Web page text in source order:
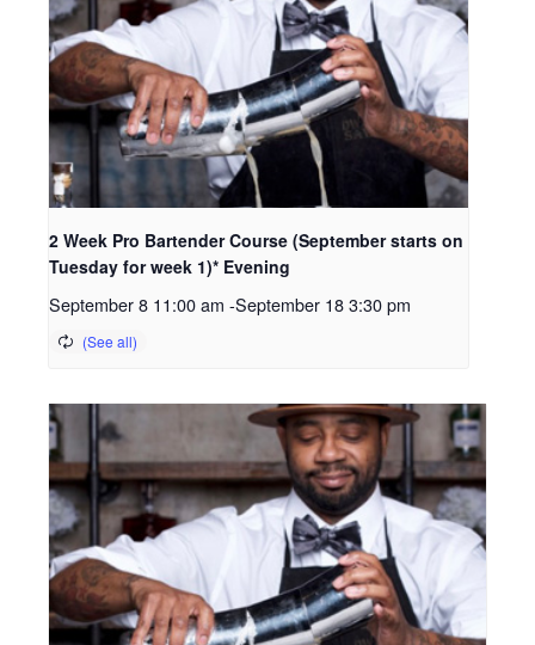
2 Week Pro Bartender Course (September starts on
Tuesday for week 1)* Evening
September 8 11:00 am -September 18 3:30 pm